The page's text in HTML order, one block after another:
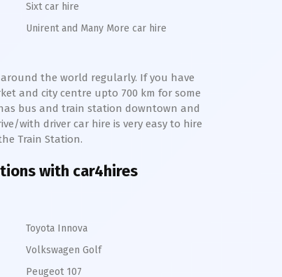
Sixt car hire
Unirent and Many More car hire
the world regularly. If you have
and city centre upto 700 km for some
bus and train station downtown and
with driver car hire is very easy to hire
Train Station.
with car4hires
Toyota Innova
Volkswagen Golf
Peugeot 107